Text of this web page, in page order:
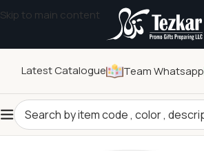
Skip to main content
Latest Catalogue Team Whatsapp
Home/Drinkwares/Mugs